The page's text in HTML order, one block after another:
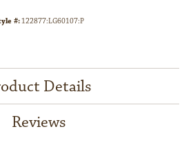
#:122877:LG60107:P
Details
Reviews